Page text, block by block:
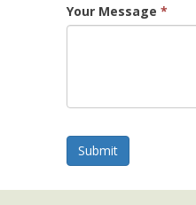
Your Message *
Submit